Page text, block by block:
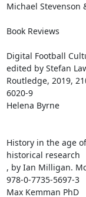
Michael Stevenson
Book Reviews
Digital Football
edited by Stefan
Routledge, 2019,
6020-9
Helena Byrne
History in the age
historical research
, by Ian Milligan.
978-0-7735-5697-3
Max Kemman PhD